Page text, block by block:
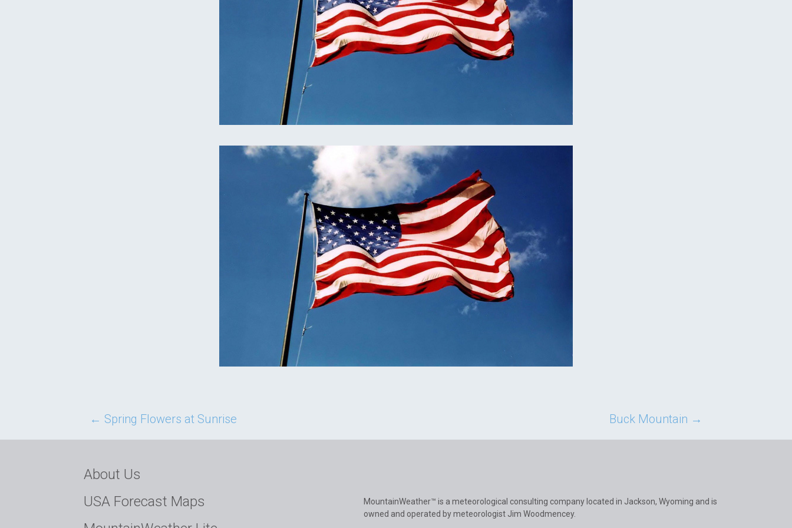
Computer Models
Long Range Outlooks
Post
navigation
← Spring Flowers at Sunrise Buck Mountain →
About Us
USA Forecast Maps
MountainWeather™ is a meteorological consulting company located in Jackson, Wyoming and is
owned and operated by meteorologist Jim Woodmencey.